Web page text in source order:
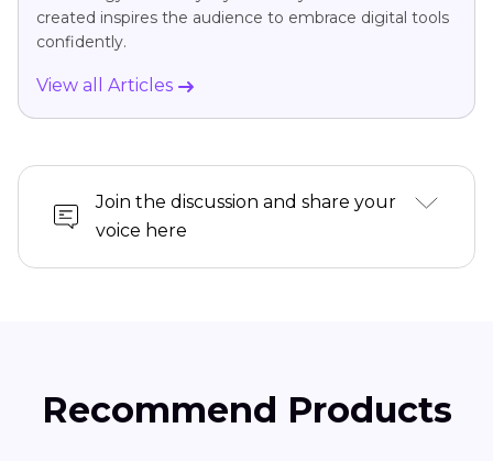
created inspires the audience to embrace digital tools
confidently.
View all Articles
Join the discussion and share your
voice here
Recommend Products